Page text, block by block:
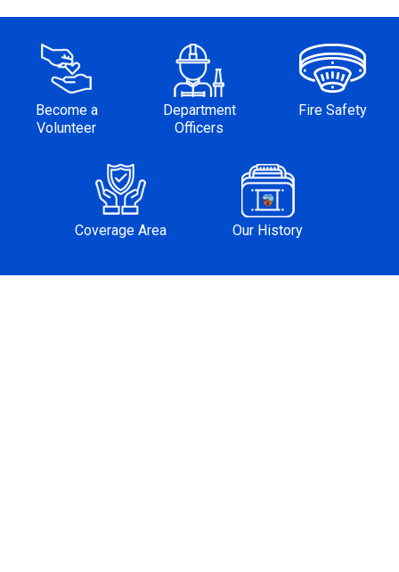
Become a
Volunteer
Department
Officers
Fire Safety
Coverage Area Our History